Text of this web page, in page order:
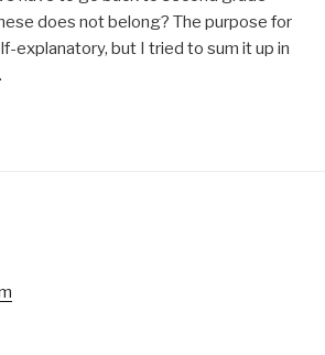
does not belong? The purpose for
explanatory, but I tried to sum it up in
.